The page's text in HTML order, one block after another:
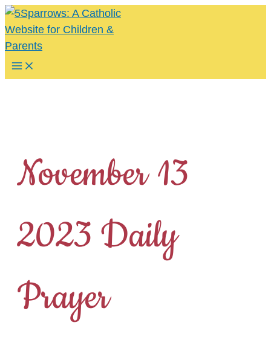
Skip
to
content
Main
Menu
November 13
2023 Daily
Prayer